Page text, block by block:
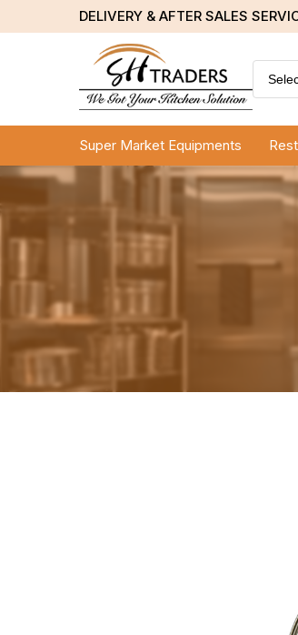
DELIVERY & AFTER SALES
Super Market Equipments